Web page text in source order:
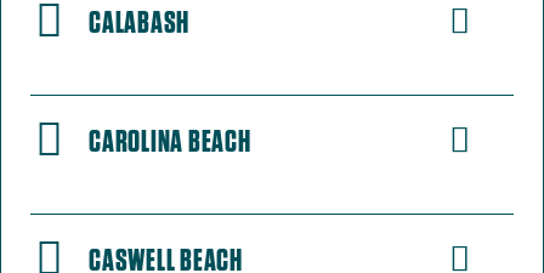
CALABASH
CAROLINA BEACH
CASWELL BEACH